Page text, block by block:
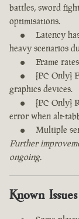
battles, sword
optimisations.
Latency
heavy scenarios
Frame
[PC Only]
graphics devices.
[PC Only]
error when alt-
Multiple
Further
ongoing.
Known Issues